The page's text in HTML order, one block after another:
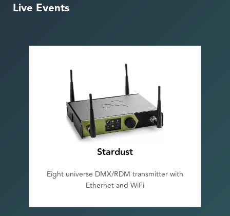
Live Events
Stardust
Eight universe DMX/RDM transmitter with
Ethernet and WiFi